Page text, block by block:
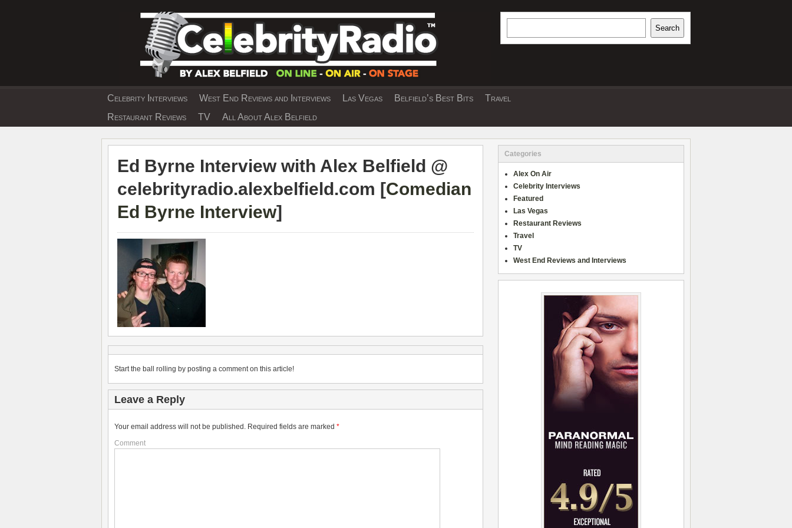
EXCLUSIVE CELEBRITY INTERVIEWS AND TRAVEL & THEATRE REVIEWS
Search
Celebrity Interviews West End Reviews and Interviews Las Vegas Belfield’s Best Bits
Travel
Restaurant Reviews
TV All About Alex Belfield
Ed Byrne Interview with Alex Belfield @
celebrityradio.alexbelfield.com [Comedian
Ed Byrne Interview]
Start the ball rolling by posting a comment on this article!
Leave a Reply
Your email address will not be published. Required fields are marked *
Comment
Categories
Alex On Air
Celebrity Interviews
Featured
Las Vegas
Restaurant Reviews
Travel
TV
West End Reviews and Interviews